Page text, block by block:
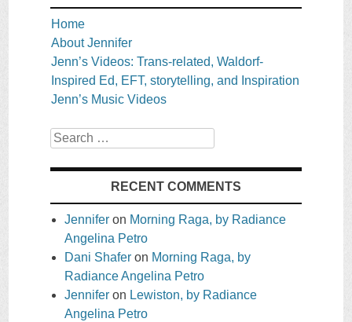
Home
About Jennifer
Jenn’s Videos: Trans-related, Waldorf-
Inspired Ed, EFT, storytelling, and Inspiration
Jenn’s Music Videos
Search
RECENT COMMENTS
Jennifer on Morning Raga, by Radiance
Angelina Petro
Dani Shafer on Morning Raga, by
Radiance Angelina Petro
Jennifer on Lewiston, by Radiance
Angelina Petro